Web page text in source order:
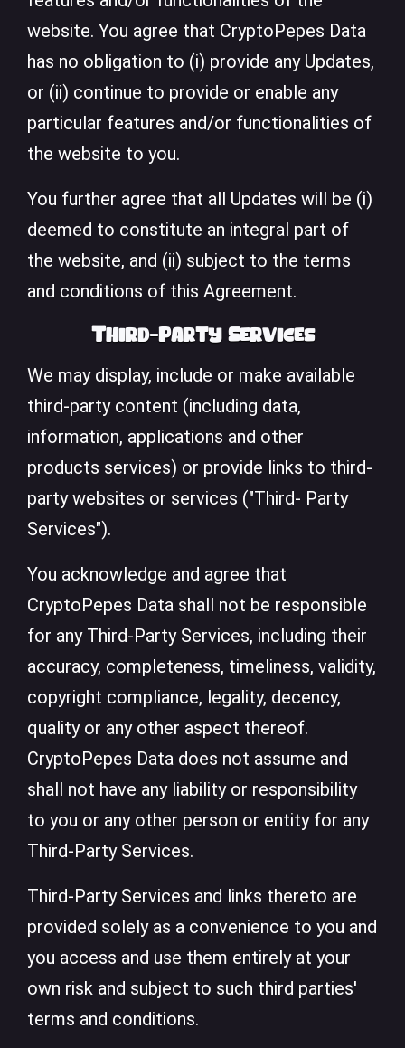
website. You agree that CryptoPepes Data
has no obligation to (i) provide any Updates,
or (ii) continue to provide or enable any
particular features and/or functionalities of
the website to you.
You further agree that all Updates will be (i)
deemed to constitute an integral part of
the website, and (ii) subject to the terms
and conditions of this Agreement.
Third-Party Services
We may display, include or make available
third-party content (including data,
information, applications and other
products services) or provide links to third-
party websites or services ("Third- Party
Services").
You acknowledge and agree that
CryptoPepes Data shall not be responsible
for any Third-Party Services, including their
accuracy, completeness, timeliness, validity,
copyright compliance, legality, decency,
quality or any other aspect thereof.
CryptoPepes Data does not assume and
shall not have any liability or responsibility
to you or any other person or entity for any
Third-Party Services.
Third-Party Services and links thereto are
provided solely as a convenience to you and
you access and use them entirely at your
own risk and subject to such third parties'
terms and conditions.